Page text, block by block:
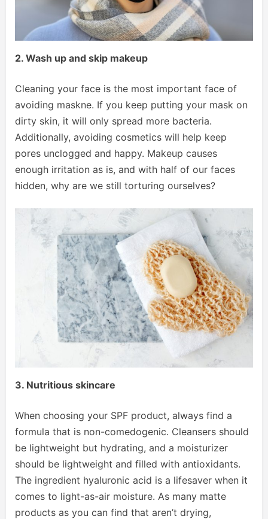
2. Wash up and skip makeup
Cleaning your face is the most important face of
avoiding maskne. If you keep putting your mask on
dirty skin, it will only spread more bacteria.
Additionally, avoiding cosmetics will help keep
pores unclogged and happy. Makeup causes
enough irritation as is, and with half of our faces
hidden, why are we still torturing ourselves?
3. Nutritious skincare
When choosing your SPF product, always find a
formula that is non-comedogenic. Cleansers should
be lightweight but hydrating, and a moisturizer
should be lightweight and filled with antioxidants.
The ingredient hyaluronic acid is a lifesaver when it
comes to light-as-air moisture. As many matte
products as you can find that aren’t drying,